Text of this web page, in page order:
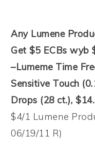
Any Lumene
Get $5 ECBs wyb
–Lumeme Time
Sensitive Touch
Drops (28 ct.),
$4/1 Lumene
06/19/11 R)